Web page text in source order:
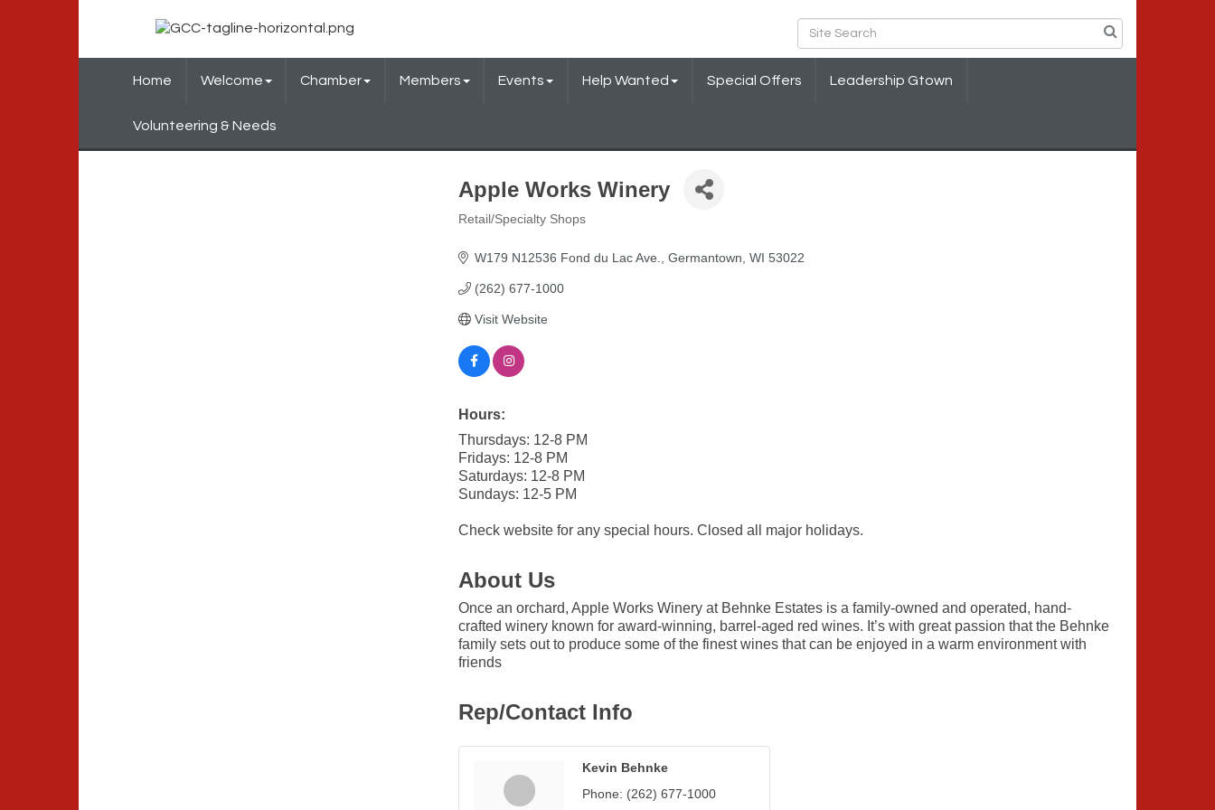
Home Welcome Chamber Members Events Help Wanted Special Offers Leadership Gtown
Volunteering & Needs
Apple Works Winery
Categories
Retail/Specialty Shops
W179 N12536 Fond du Lac Ave. Germantown WI 53022
(262) 677-1000
Visit Website
Hours:
Thursdays: 12-8 PM
Fridays: 12-8 PM
Saturdays: 12-8 PM
Sundays: 12-5 PM
Check website for any special hours. Closed all major holidays.
About Us
Once an orchard, Apple Works Winery at Behnke Estates is a family-owned and operated, hand-
crafted winery known for award-winning, barrel-aged red wines. It’s with great passion that the Behnke
family sets out to produce some of the finest wines that can be enjoyed in a warm environment with
friends
Rep/Contact Info
Kevin Behnke
Phone: (262) 677-1000